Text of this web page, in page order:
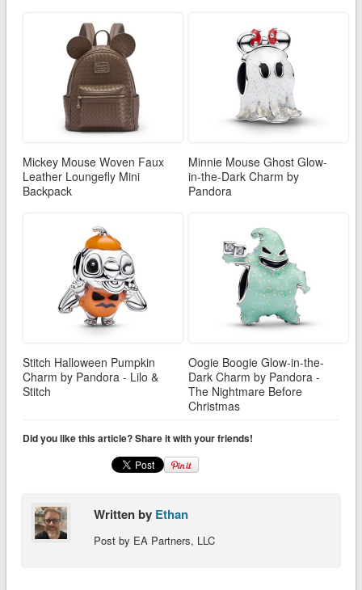
Mickey Mouse Woven Faux
Leather Loungefly Mini
Backpack
Minnie Mouse Ghost Glow-
in-the-Dark Charm by
Pandora
Stitch Halloween Pumpkin
Charm by Pandora - Lilo &
Stitch
Oogie Boogie Glow-in-the-
Dark Charm by Pandora -
The Nightmare Before
Christmas
Did you like this article? Share it with your friends!
Written by Ethan
Post by EA Partners, LLC